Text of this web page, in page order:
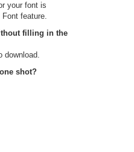
your font is
feature.
filling in the
download.
shot?